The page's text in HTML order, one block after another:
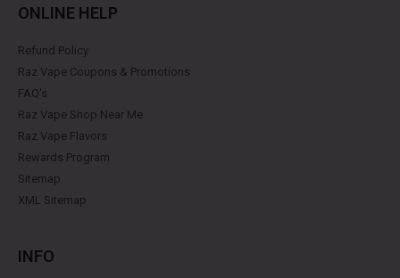
ONLINE HELP
Refund Policy
Raz Vape Coupons & Promotions
FAQ's
Raz Vape Shop Near Me
Raz Vape Flavors
Rewards Program
Sitemap
XML Sitemap
INFO